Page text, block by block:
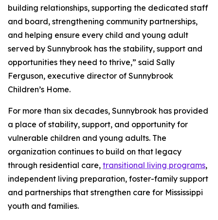
building relationships, supporting the dedicated staff
and board, strengthening community partnerships,
and helping ensure every child and young adult
served by Sunnybrook has the stability, support and
opportunities they need to thrive,” said Sally
Ferguson, executive director of Sunnybrook
Children’s Home.
For more than six decades, Sunnybrook has provided
a place of stability, support, and opportunity for
vulnerable children and young adults. The
organization continues to build on that legacy
through residential care, transitional living programs,
independent living preparation, foster-family support
and partnerships that strengthen care for Mississippi
youth and families.